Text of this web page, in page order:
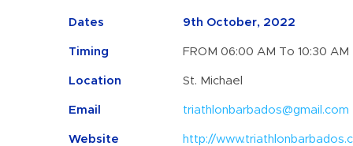
Dates 9th October, 2022
Timing FROM 06:00 AM To 10:30 AM
Location St. Michael
Email triathlonbarbados@gmail.com
Website http://